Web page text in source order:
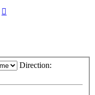
Direction: